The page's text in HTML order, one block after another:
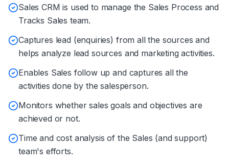
Sales CRM is used to manage the Sales Process and
Tracks Sales team.
Captures lead (enquiries) from all the sources and
helps analyze lead sources and marketing activities.
Enables Sales follow up and captures all the
activities done by the salesperson.
Monitors whether sales goals and objectives are
achieved or not.
Time and cost analysis of the Sales (and support)
team's efforts.